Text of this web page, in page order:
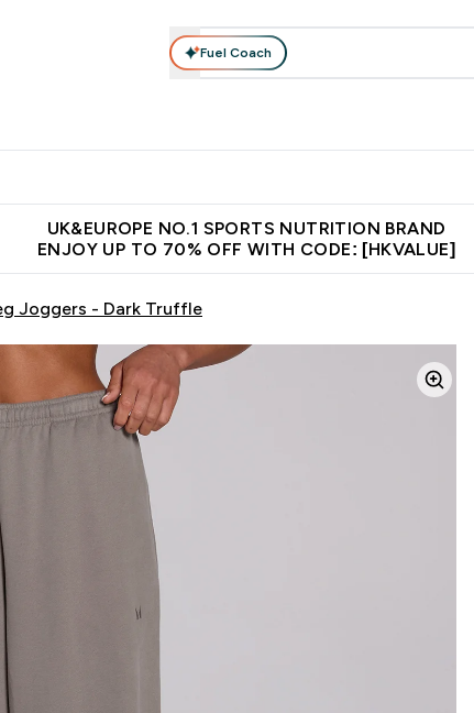
Fuel Coach
UK&EUROPE NO.1 SPORTS NUTRITION BRAND
ENJOY UP TO 70% OFF WITH CODE: [HKVALUE]
Joggers - Dark Truffle